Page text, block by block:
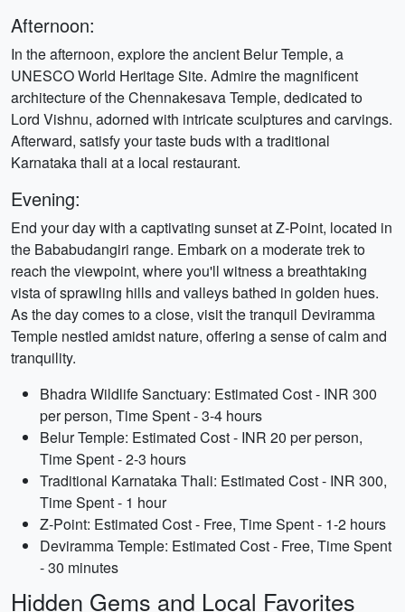
Afternoon:
In the afternoon, explore the ancient Belur Temple, a
UNESCO World Heritage Site. Admire the magnificent
architecture of the Chennakesava Temple, dedicated to
Lord Vishnu, adorned with intricate sculptures and carvings.
Afterward, satisfy your taste buds with a traditional
Karnataka thali at a local restaurant.
Evening:
End your day with a captivating sunset at Z-Point, located in
the Bababudangiri range. Embark on a moderate trek to
reach the viewpoint, where you'll witness a breathtaking
vista of sprawling hills and valleys bathed in golden hues.
As the day comes to a close, visit the tranquil Deviramma
Temple nestled amidst nature, offering a sense of calm and
tranquility.
Bhadra Wildlife Sanctuary: Estimated Cost - INR 300
per person, Time Spent - 3-4 hours
Belur Temple: Estimated Cost - INR 20 per person,
Time Spent - 2-3 hours
Traditional Karnataka Thali: Estimated Cost - INR 300,
Time Spent - 1 hour
Z-Point: Estimated Cost - Free, Time Spent - 1-2 hours
Deviramma Temple: Estimated Cost - Free, Time Spent
- 30 minutes
Hidden Gems and Local Favorites